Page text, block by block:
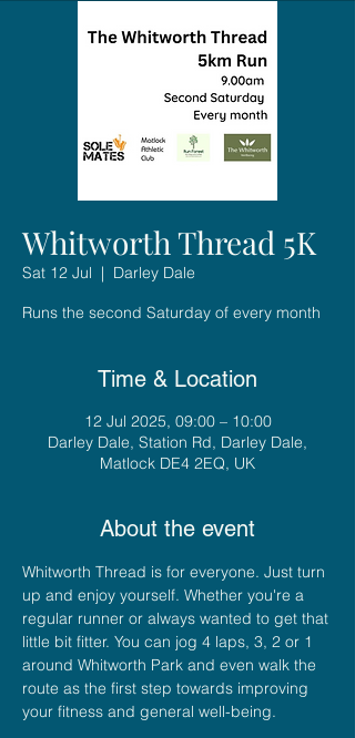
Whitworth Thread 5K
Sat 12 Jul
  |
Darley Dale
Runs the second Saturday of every month
Time & Location
12 Jul 2025, 09:00 – 10:00
Darley Dale, Station Rd, Darley Dale,
Matlock DE4 2EQ, UK
About the event
Whitworth Thread is for everyone. Just turn
up and enjoy yourself. Whether you're a
regular runner or always wanted to get that
little bit fitter. You can jog 4 laps, 3, 2 or 1
around Whitworth Park and even walk the
route as the first step towards improving
your fitness and general well-being.